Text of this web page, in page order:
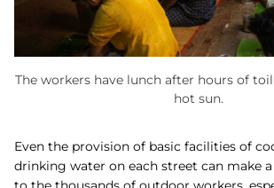
The workers have lunch after hours of
hot sun.
Even the provision of basic facilities of
drinking water on each street can make